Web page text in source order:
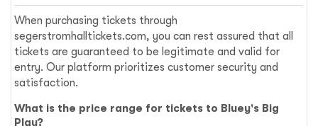
When purchasing tickets through
segerstromhalltickets.com, you can rest assured that all
tickets are guaranteed to be legitimate and valid for
entry. Our platform prioritizes customer security and
satisfaction.
What is the price range for tickets to Bluey's Big
Play?